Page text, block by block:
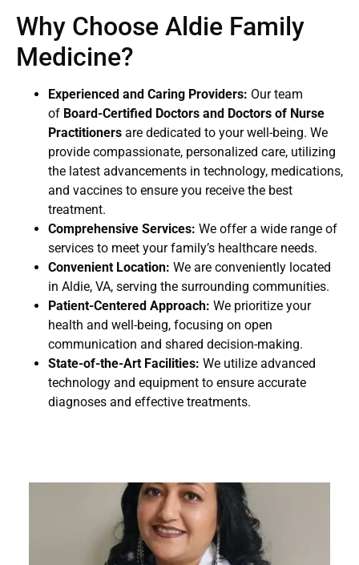
Why Choose Aldie Family
Medicine?
Experienced and Caring Providers: Our team
of Board-Certified Doctors and Doctors of Nurse
Practitioners are dedicated to your well-being. We
provide compassionate, personalized care, utilizing
the latest advancements in technology, medications,
and vaccines to ensure you receive the best
treatment.
Comprehensive Services: We offer a wide range of
services to meet your family’s healthcare needs.
Convenient Location: We are conveniently located
in Aldie, VA, serving the surrounding communities.
Patient-Centered Approach: We prioritize your
health and well-being, focusing on open
communication and shared decision-making.
State-of-the-Art Facilities: We utilize advanced
technology and equipment to ensure accurate
diagnoses and effective treatments.